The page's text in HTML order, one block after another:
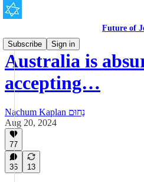
Future of
Subscribe
Sign in
Australia is
accepting…
Nachum Kaplan נַחוּם
Aug 20, 2024
77
36 13